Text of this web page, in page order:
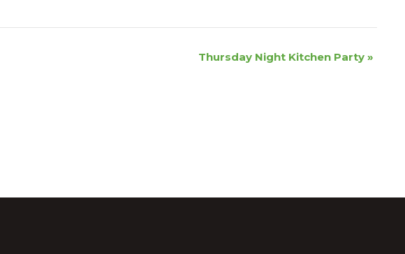
Thursday Night Kitchen Party »